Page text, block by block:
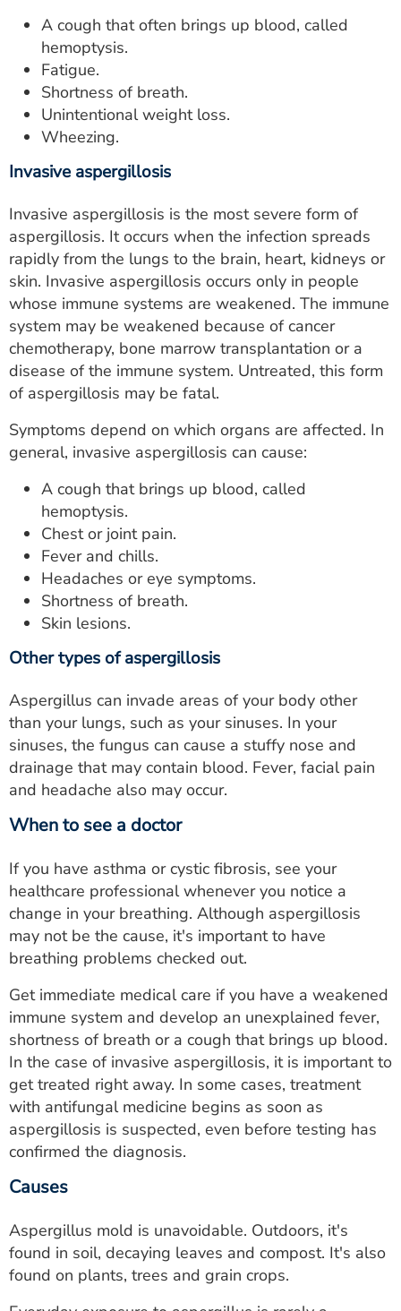
A cough that often brings up blood, called
hemoptysis.
Fatigue.
Shortness of breath.
Unintentional weight loss.
Wheezing.
Invasive aspergillosis
Invasive aspergillosis is the most severe form of
aspergillosis. It occurs when the infection spreads
rapidly from the lungs to the brain, heart, kidneys or
skin. Invasive aspergillosis occurs only in people
whose immune systems are weakened. The immune
system may be weakened because of cancer
chemotherapy, bone marrow transplantation or a
disease of the immune system. Untreated, this form
of aspergillosis may be fatal.
Symptoms depend on which organs are affected. In
general, invasive aspergillosis can cause:
A cough that brings up blood, called
hemoptysis.
Chest or joint pain.
Fever and chills.
Headaches or eye symptoms.
Shortness of breath.
Skin lesions.
Other types of aspergillosis
Aspergillus can invade areas of your body other
than your lungs, such as your sinuses. In your
sinuses, the fungus can cause a stuffy nose and
drainage that may contain blood. Fever, facial pain
and headache also may occur.
When to see a doctor
If you have asthma or cystic fibrosis, see your
healthcare professional whenever you notice a
change in your breathing. Although aspergillosis
may not be the cause, it's important to have
breathing problems checked out.
Get immediate medical care if you have a weakened
immune system and develop an unexplained fever,
shortness of breath or a cough that brings up blood.
In the case of invasive aspergillosis, it is important to
get treated right away. In some cases, treatment
with antifungal medicine begins as soon as
aspergillosis is suspected, even before testing has
confirmed the diagnosis.
Causes
Aspergillus mold is unavoidable. Outdoors, it's
found in soil, decaying leaves and compost. It's also
found on plants, trees and grain crops.